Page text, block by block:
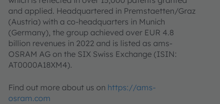
and applied. Headquartered in Premstaetten/Graz
(Austria) with a co-headquarters in Munich
(Germany), the group achieved over EUR 4.8
billion revenues in 2022 and is listed as ams-
OSRAM AG on the SIX Swiss Exchange (ISIN:
AT0000A18XM4).
Find out more about us on https://ams-
osram.com